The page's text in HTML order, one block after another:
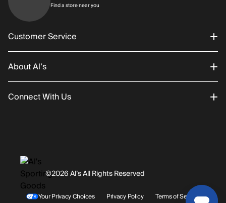
©2026 Al’s All Rights Reserved
Your Privacy Choices Privacy Policy
Terms of Service
Find a store near you
Customer Service
Order Status
Returns/Exchanges
Shipping
About Al’s
About Us
History
Rentals / Services
Connect With Us
Facebook
Youtube